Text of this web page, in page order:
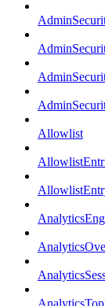
Allowlist